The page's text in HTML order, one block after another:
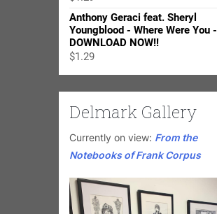
$24.98
Anthony Geraci feat. Sheryl
Youngblood - Where Were You -
DOWNLOAD NOW!!
$1.29
Delmark Gallery
Currently on view: From the
Notebooks of Frank Corpus